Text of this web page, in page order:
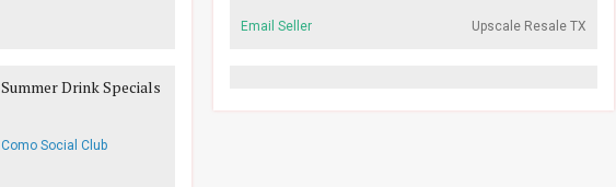
Summer Drink Specials
Como Social Club
Email Seller Upscale Resale TX